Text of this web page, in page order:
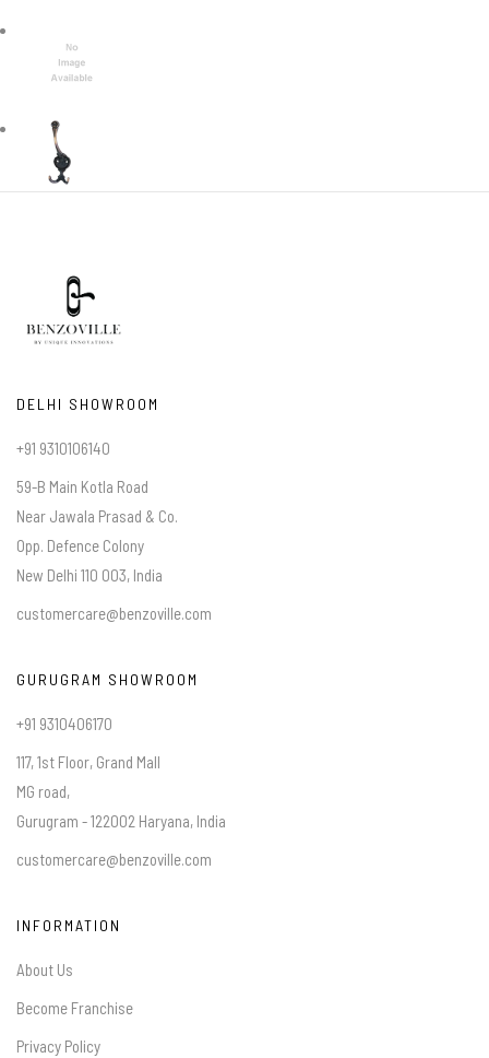
DELHI SHOWROOM
+91 9310106140
59-B Main Kotla Road
Near Jawala Prasad & Co.
Opp. Defence Colony
New Delhi 110 003, India
customercare@benzoville.com
GURUGRAM SHOWROOM
+91 9310406170
117, 1st Floor, Grand Mall
MG road,
Gurugram - 122002 Haryana, India
customercare@benzoville.com
INFORMATION
About Us
Become Franchise
Privacy Policy